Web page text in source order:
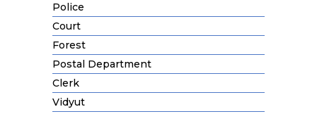
Police
Court
Forest
Postal Department
Clerk
Vidyut